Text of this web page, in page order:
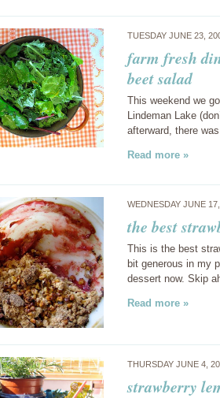
TUESDAY JUNE 23,
farm fresh
beet salad
This weekend we
Lindeman Lake
afterward, there
Read more »
WEDNESDAY JUNE
the best
This is the best
bit generous in my
dessert now. Skip
Read more »
THURSDAY JUNE 4,
strawberry